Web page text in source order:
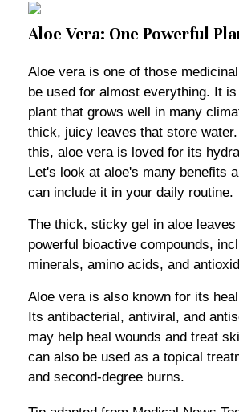
Aloe Vera: One Powerful
Aloe vera is one of those
be used for almost everything. It
plant that grows well in many
thick, juicy leaves that store
this, aloe vera is loved for its
Let's look at aloe's many benefits
can include it in your daily routine.
The thick, sticky gel in aloe leaves
powerful bioactive compounds,
minerals, amino acids, and
Aloe vera is also known for its
Its antibacterial, antiviral, and
may help heal wounds and treat
can also be used as a topical
and second-degree burns.